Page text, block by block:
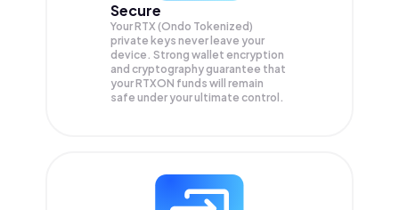
Secure
Your RTX (Ondo Tokenized)
private keys never leave your
device. Strong wallet encryption
and cryptography guarantee that
yourRTXON funds will remain
safe under your ultimate control.